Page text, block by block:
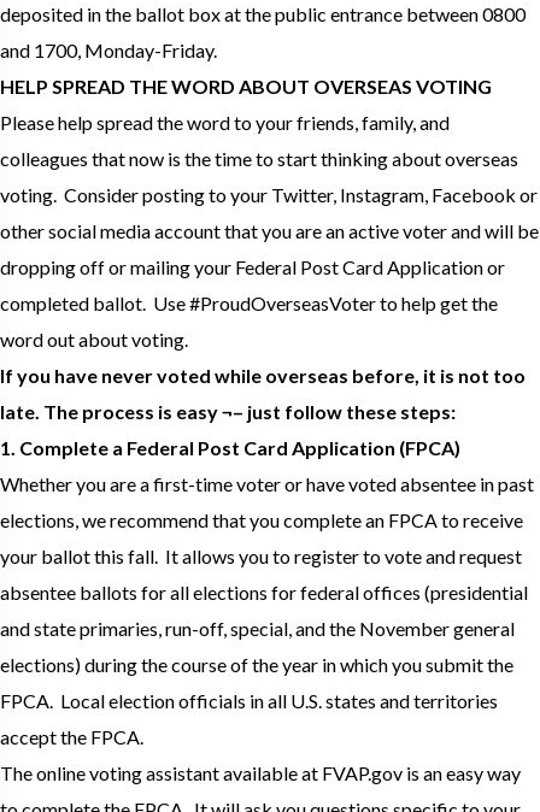
deposited in the ballot box at the public entrance between 0800
and 1700, Monday-Friday.
HELP SPREAD THE WORD ABOUT OVERSEAS VOTING
Please help spread the word to your friends, family, and
colleagues that now is the time to start thinking about overseas
voting. Consider posting to your Twitter, Instagram, Facebook or
other social media account that you are an active voter and will be
dropping off or mailing your Federal Post Card Application or
completed ballot. Use #ProudOverseasVoter to help get the
word out about voting.
If you have never voted while overseas before, it is not too
late. The process is easy ¬– just follow these steps:
1. Complete a Federal Post Card Application (FPCA)
Whether you are a first-time voter or have voted absentee in past
elections, we recommend that you complete an FPCA to receive
your ballot this fall. It allows you to register to vote and request
absentee ballots for all elections for federal offices (presidential
and state primaries, run-off, special, and the November general
elections) during the course of the year in which you submit the
FPCA. Local election officials in all U.S. states and territories
accept the FPCA.
The online voting assistant available at FVAP.gov is an easy way